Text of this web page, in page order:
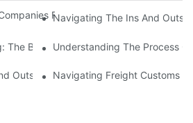
For Smooth And Affordable
Navigating The Ins And Outs
The Benefits Of A Shipping Container
Understanding The Process
Outs Of Cargo Customs Clearance:
Navigating Freight Customs